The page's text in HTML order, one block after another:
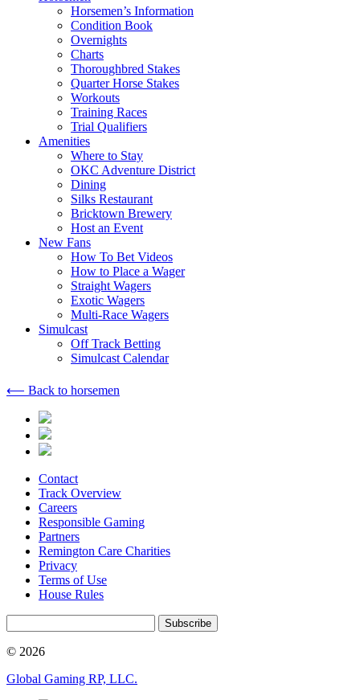
Horsemen’s Information
Condition Book
Overnights
Charts
Thoroughbred Stakes
Quarter Horse Stakes
Workouts
Training Races
Trial Qualifiers
Amenities
Where to Stay
OKC Adventure District
Dining
Silks Restaurant
Bricktown Brewery
Host an Event
New Fans
How To Bet Videos
How to Place a Wager
Straight Wagers
Exotic Wagers
Multi-Race Wagers
Simulcast
Off Track Betting
Simulcast Calendar
⟵ Back to horsemen
Contact
Track Overview
Careers
Responsible Gaming
Partners
Remington Care Charities
Privacy
Terms of Use
House Rules
Subscribe
© 2026
Global Gaming RP, LLC.